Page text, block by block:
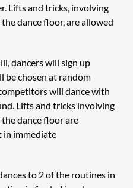
Lifts and tricks, involving
dance floor, are allowed
dancers will sign up
be chosen at random
will dance with
Lifts and tricks involving
dance floor are
in immediate
to 2 of the routines in